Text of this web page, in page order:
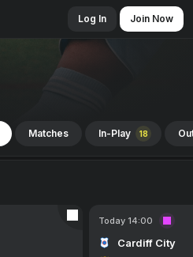
Log In Join Now
Matches In-Play 18
Today 14:00
Cardiff City